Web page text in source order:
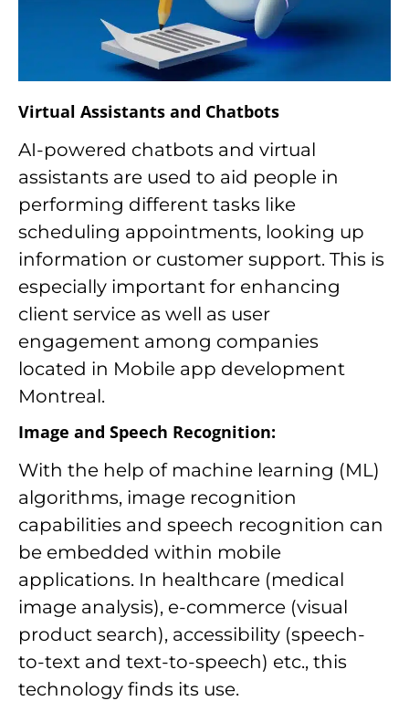
Virtual Assistants and Chatbots
AI-powered chatbots and virtual
assistants are used to aid people in
performing different tasks like
scheduling appointments, looking up
information or customer support. This is
especially important for enhancing
client service as well as user
engagement among companies
located in Mobile app development
Montreal.
Image and Speech Recognition:
With the help of machine learning (ML)
algorithms, image recognition
capabilities and speech recognition can
be embedded within mobile
applications. In healthcare (medical
image analysis), e-commerce (visual
product search), accessibility (speech-
to-text and text-to-speech) etc., this
technology finds its use.